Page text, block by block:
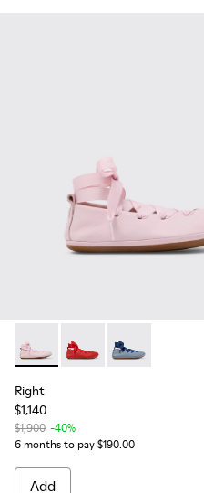
Right - K800674-001 - Pink
Right - K800674-003
Right -
Right
$1,140
$1,900 -40%
6 months to pay $190.00
Add